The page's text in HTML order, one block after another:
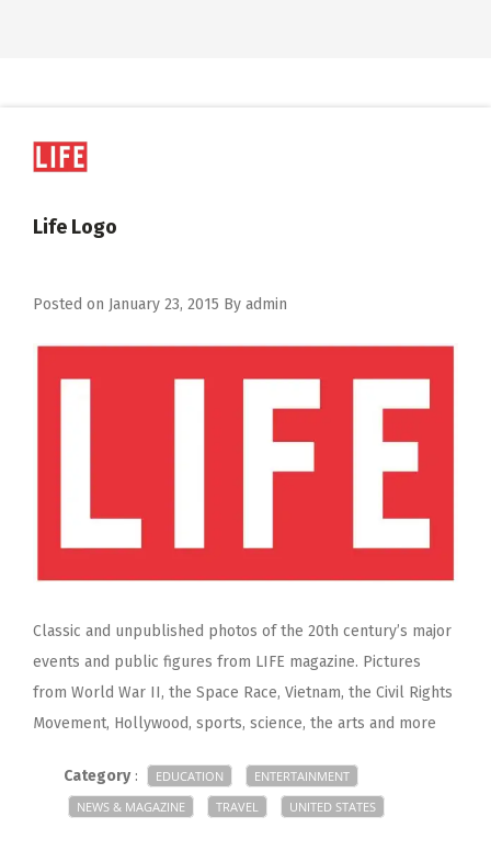
Life Logo
Posted on January 23, 2015 By admin
Classic and unpublished photos of the 20th century’s major
events and public figures from LIFE magazine. Pictures
from World War II, the Space Race, Vietnam, the Civil Rights
Movement, Hollywood, sports, science, the arts and more
Category: EDUCATION
ENTERTAINMENT
NEWS & MAGAZINE
TRAVEL UNITED STATES